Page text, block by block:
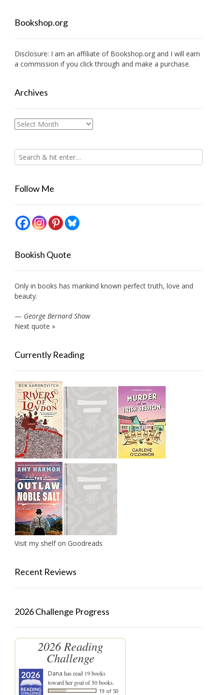
Bookshop.org
Disclosure: I am an affiliate of Bookshop.org and I will earn
a commission if you click through and make a purchase.
Archives
Archives
Follow Me
Bookish Quote
Only in books has mankind known perfect truth, love and
beauty.
— George Bernard Shaw
Next quote »
Currently Reading
Visit my shelf on Goodreads
Recent Reviews
2026 Challenge Progress
2026 Reading
Challenge
Dana has read 19 books
toward her goal of 50 books.
19 of 50